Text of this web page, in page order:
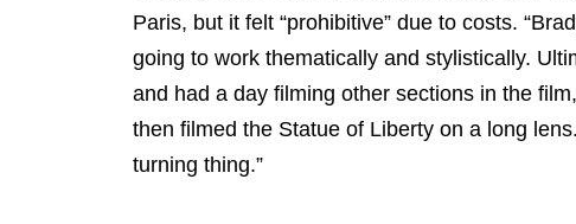
Paris, but it felt “prohibitive” due to costs.
going to work thematically and stylistically.
and had a day filming other sections in the
then filmed the Statue of Liberty on a long
turning thing.”